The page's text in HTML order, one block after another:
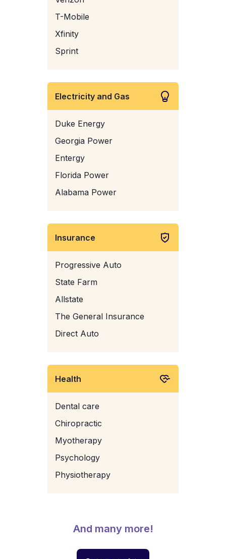
T-Mobile
Xfinity
Sprint
Electricity and Gas
Duke Energy
Georgia Power
Entergy
Florida Power
Alabama Power
Insurance
Progressive Auto
State Farm
Allstate
The General Insurance
Direct Auto
Health
Dental care
Chiropractic
Myotherapy
Psychology
Physiotherapy
And many more!